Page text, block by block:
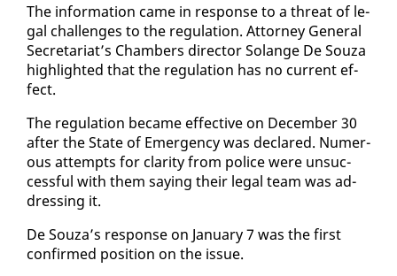
The in­for­ma­tion came in re­sponse to a threat of le­
gal chal­lenges to the reg­u­la­tion. At­tor­ney Gen­er­al
Sec­re­tari­at’s Cham­bers di­rec­tor Solange De Souza
high­light­ed that the reg­u­la­tion has no cur­rent ef­
fect.
The reg­u­la­tion be­came ef­fec­tive on De­cem­ber 30
af­ter the State of Emer­gency was de­clared. Nu­mer­
ous at­tempts for clar­i­ty from po­lice were un­suc­
cess­ful with them say­ing their le­gal team was ad­
dress­ing it.
De Souza’s re­sponse on Jan­u­ary 7 was the first
con­firmed po­si­tion on the is­sue.